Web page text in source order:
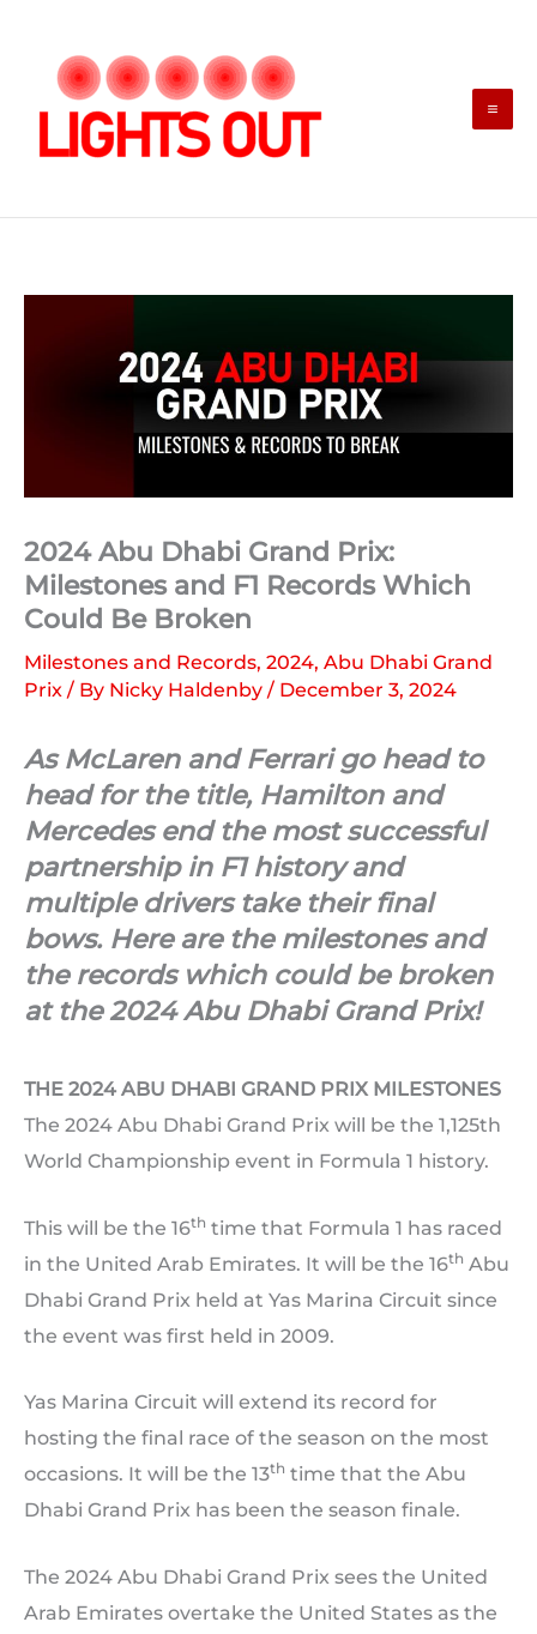
content
2024 Abu Dhabi Grand Prix:
Milestones and F1 Records Which
Could Be Broken
Milestones and Records, 2024, Abu Dhabi Grand
Prix / By Nicky Haldenby / December 3, 2024
As McLaren and Ferrari go head to
head for the title, Hamilton and
Mercedes end the most successful
partnership in F1 history and
multiple drivers take their final
bows. Here are the milestones and
the records which could be broken
at the 2024 Abu Dhabi Grand Prix!
THE 2024 ABU DHABI GRAND PRIX MILESTONES
The 2024 Abu Dhabi Grand Prix will be the 1,125th
World Championship event in Formula 1 history.
This will be the 16th time that Formula 1 has raced
in the United Arab Emirates. It will be the 16th Abu
Dhabi Grand Prix held at Yas Marina Circuit since
the event was first held in 2009.
Yas Marina Circuit will extend its record for
hosting the final race of the season on the most
occasions. It will be the 13th time that the Abu
Dhabi Grand Prix has been the season finale.
The 2024 Abu Dhabi Grand Prix sees the United
Arab Emirates overtake the United States as the